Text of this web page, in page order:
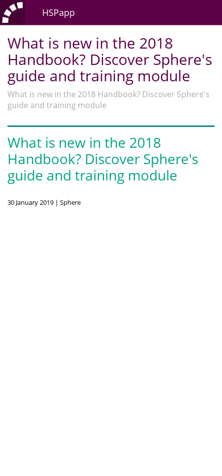
HSPapp
What is new in the 2018
Handbook? Discover Sphere's
guide and training module
What is new in the 2018 Handbook? Discover Sphere's
guide and training module
What is new in the 2018
Handbook? Discover Sphere's
guide and training module
30 January 2019 | Sphere